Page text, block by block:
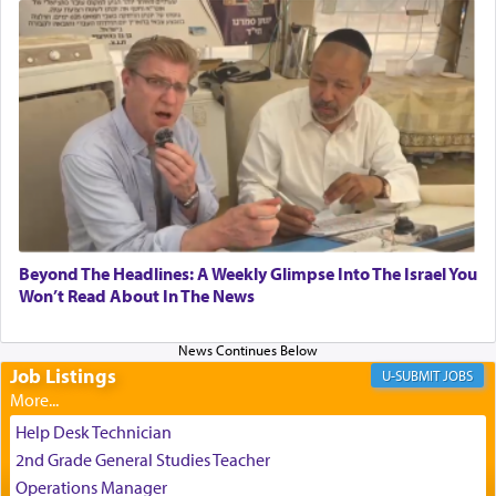
submission to G-d and his dictates, one then can
experience freedom from anxiety and despair,
relishing a connection reminiscent of the inspired
and joyous scent of the Ketores in the Temple.
It requires a reframing of our perspective of
reality and an absolute reliance on G-d.
Perhaps in the noting of Daniel's prayers in his
chamber with'windows that were facing in the
us the secret of Daniel's survival during his
employ in the palace of the evil Nevuchadnezzar.
of his father, the Rebbe R' Yisachar Dov of Belz,
Beyond The Headlines: A Weekly Glimpse Into The Israel You
Won’t Read About In The News
Job Listings JOBS
Help Desk Technician
2nd Grade General Studies Teacher
Operations Manager